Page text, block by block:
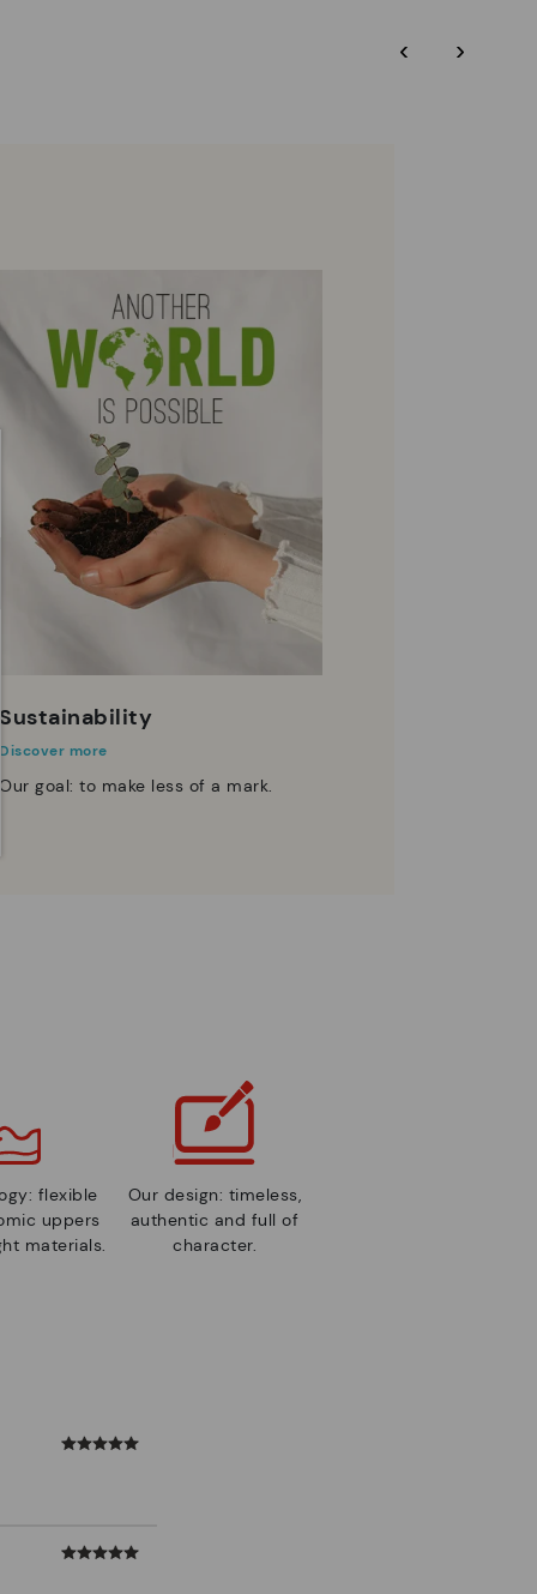
‹ ›
Sustainability
Discover more
Our goal: to make less of a mark.
flexible
uppers
materials.
Our design: timeless,
authentic and full of
character.